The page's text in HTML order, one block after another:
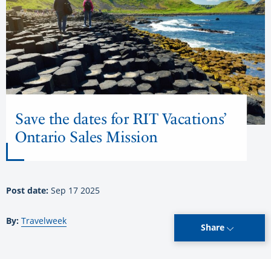
Save the dates for RIT Vacations’
Ontario Sales Mission
Post date: Sep 17 2025
By: Travelweek
Share